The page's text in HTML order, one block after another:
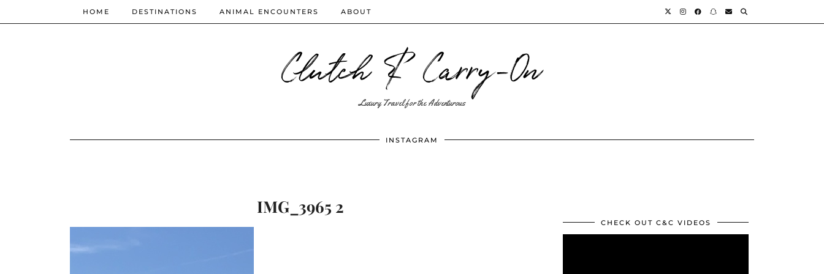
Clutch & Carry-On
Luxury Travel for the Adventurous
HOME DESTINATIONS ANIMAL ENCOUNTERS ABOUT
INSTAGRAM
IMG_3965 2
CHECK OUT C&C VIDEOS